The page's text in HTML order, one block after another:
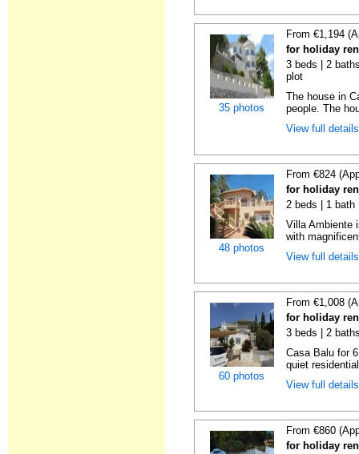
35 photos
From €1,194
for holiday
3 beds | 2
plot
The house in
people. The
View full
48 photos
From €824
for holiday
2 beds | 1 bath
Villa Ambiente
with
View full
60 photos
From €1,008
for holiday
3 beds | 2
Casa Balu for
quiet
View full
From €860
for holiday